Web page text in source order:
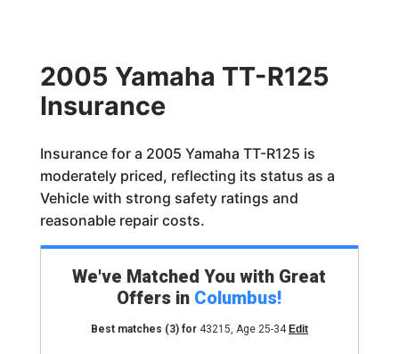
2005 Yamaha TT-R125
Insurance
Insurance for a 2005 Yamaha TT-R125 is
moderately priced, reflecting its status as a
Vehicle with strong safety ratings and
reasonable repair costs.
We've Matched You with Great
Offers in Columbus!
Best matches (3)for 43215, Age 25-34 Edit